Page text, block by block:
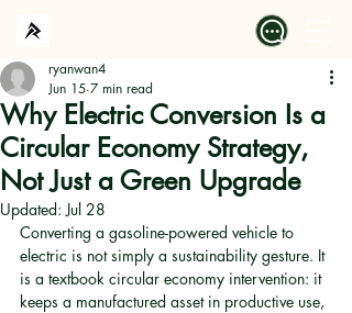
Why Electric Conversion Is a
Circular Economy Strategy,
Not Just a Green Upgrade
ryanwan4
Jun 15 7 min read
Updated:Jul 28
Converting a gasoline-powered vehicle to
electric is not simply a sustainability gesture. It
is a textbook circular economy intervention: it
keeps a manufactured asset in productive use,